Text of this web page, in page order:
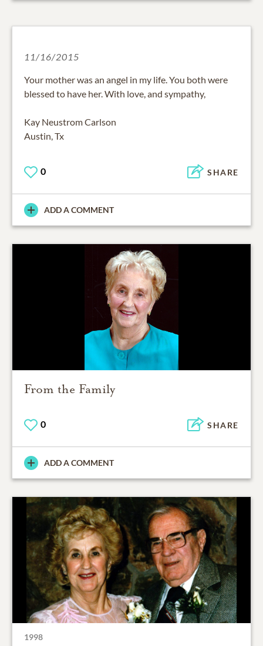
11/16/2015
Your mother was an angel in my life. You both were
blessed to have her. With love, and sympathy,
Kay Neustrom Carlson
Austin, Tx
0 SHARE
ADD A COMMENT
From the Family
0 SHARE
ADD A COMMENT
1998